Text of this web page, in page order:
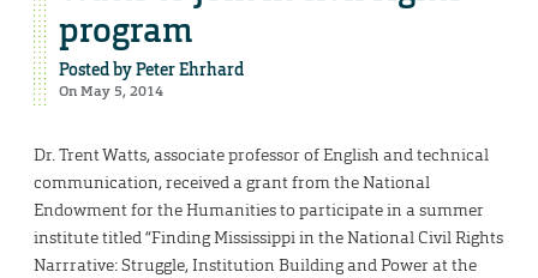
program
Posted byPeter Ehrhard
On May 5, 2014
Dr. Trent Watts, associate professor of English and technical
communication, received a grant from the National
Endowment for the Humanities to participate in a summer
institute titled “Finding Mississippi in the National Civil Rights
Narrrative: Struggle, Institution Building and Power at the